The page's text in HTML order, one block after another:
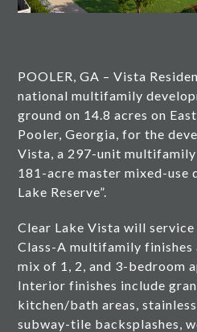
POOLER, GA – Vista
national multifamily
ground on 14.8 acres on
Pooler, Georgia, for the
Vista, a 297-unit
181-acre master mixed-use
Lake Reserve”.
Clear Lake Vista will
Class-A multifamily finishes
mix of 1, 2, and 3-bedroom
Interior finishes include
kitchen/bath areas,
subway-tile backsplashes,